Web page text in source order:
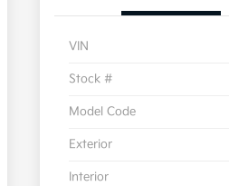
VIN
Stock #
Model Code
Exterior
Interior